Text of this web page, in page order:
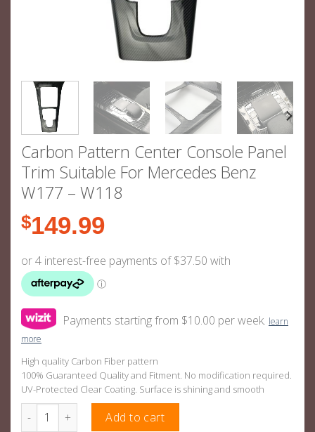
Carbon Pattern Center Console Panel
Trim Suitable For Mercedes Benz
W177 – W118
$149.99
Payments starting from $10.00 per week. learn
more
High quality Carbon Fiber pattern
100% Guaranteed Quality and Fitment. No modification required.
UV-Protected Clear Coating. Surface is shining and smooth
Carbon Pattern Center Console Panel Trim Suitable For
Add to cart